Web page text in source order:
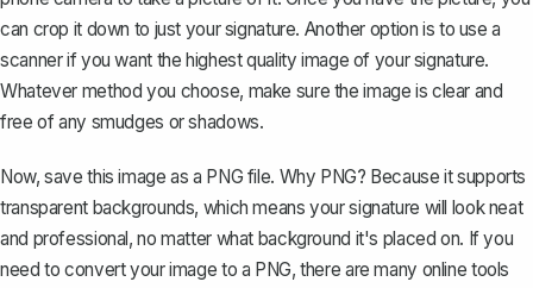
can crop it down to just your signature. Another option is to use a
scanner if you want the highest quality image of your signature.
Whatever method you choose, make sure the image is clear and
free of any smudges or shadows.
Now, save this image as a PNG file. Why PNG? Because it supports
transparent backgrounds, which means your signature will look neat
and professional, no matter what background it's placed on. If you
need to convert your image to a PNG, there are many online tools